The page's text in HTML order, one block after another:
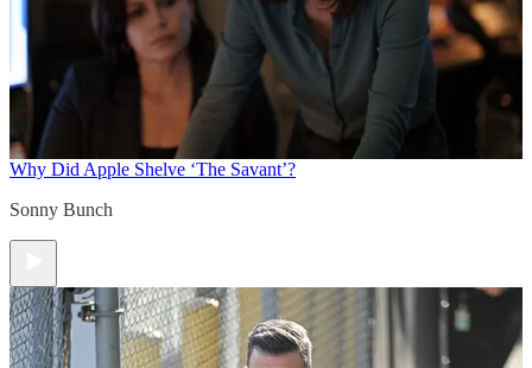
Why Did Apple Shelve ‘The Savant’?
Sonny Bunch